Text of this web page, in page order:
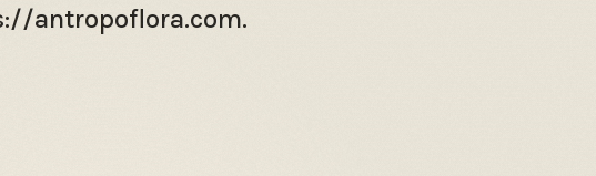
antropoflora.com.